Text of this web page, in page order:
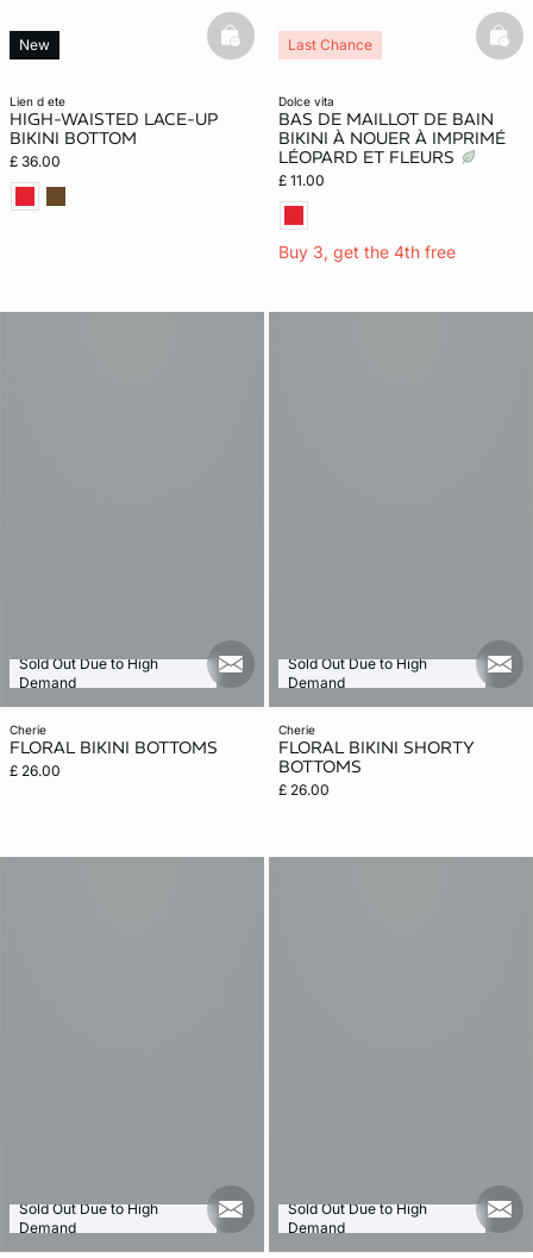
lien d ete
HIGH-WAISTED LACE-UP
BIKINI BOTTOM
£ 36.00
New basketfull
dolce vita
BAS DE MAILLOT DE BAIN
BIKINI À NOUER À IMPRIMÉ
LÉOPARD ET FLEURS
£ 11.00
Buy 3, get the 4th free
Last Chance
cherie
FLORAL BIKINI BOTTOMS
£ 26.00
Sold Out Due to High
Demand
mail_new
cherie
FLORAL BIKINI SHORTY
BOTTOMS
£ 26.00
Sold Out Due to High
Demand
Sold Out Due to High
Demand
mail_newSold Out Due to High
Demand